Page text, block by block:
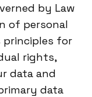
by Law
of personal
principles for
rights,
data and
data